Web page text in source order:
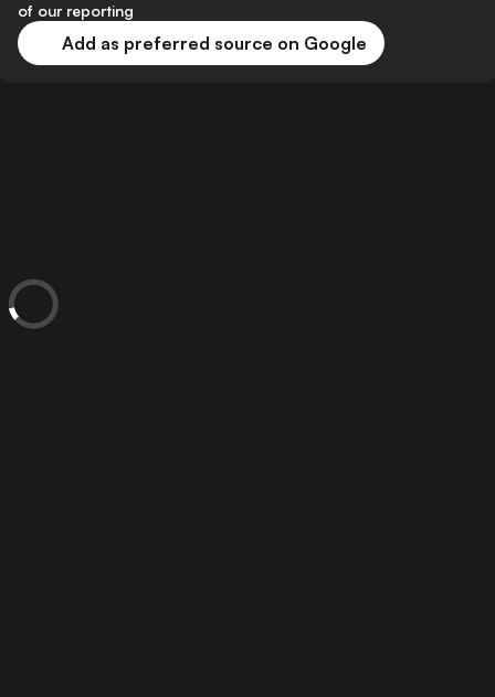
of our reporting
Add as preferred source on Google